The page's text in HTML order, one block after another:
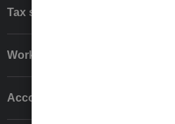
Tax software
Workflow add-ons
Accounting solutions